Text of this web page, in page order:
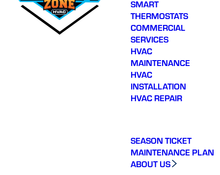
SMART
THERMOSTATS
COMMERCIAL
SERVICES
HVAC
MAINTENANCE
HVAC
INSTALLATION
HVAC REPAIR
SEASON TICKET
MAINTENANCE PLAN
ABOUT US